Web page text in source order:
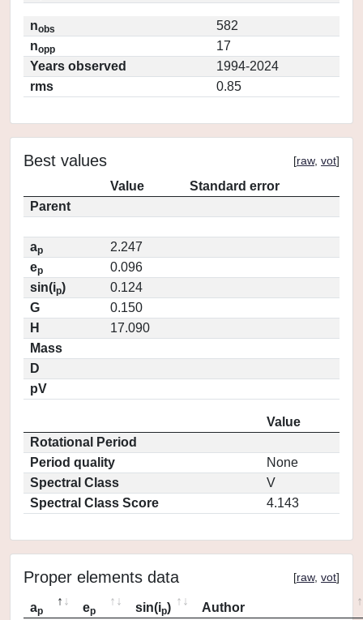
nobs
582
nopp
17
Years observed
1994-2024
rms
0.85
Best values [raw, vot]
Value
Standard error
Parent
ap
2.247
ep
0.096
sin(ip)
0.124
G
0.150
H
17.090
Mass
D
pV
Value
Rotational Period
Period quality
None
Spectral Class
V
Spectral Class Score
4.143
Proper elements data [raw, vot]
ap ep sin(ip)
Author